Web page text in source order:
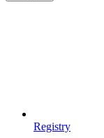
Registry